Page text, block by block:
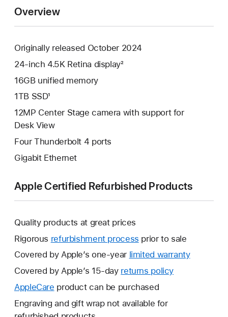
Overview
Originally released October 2024
24-inch 4.5K Retina display²
16GB unified memory
1TB SSD¹
12MP Center Stage camera with support for
Desk View
Four Thunderbolt 4 ports
Gigabit Ethernet
Apple Certified Refurbished Products
Quality products at great prices
Rigorous refurbishment process prior to sale
Covered by Apple’s one-year limited warrantyThis
Covered by Apple’s 15-day returns policy
AppleCare This
will
open
product can be purchased
Engraving and gift wrap not available for